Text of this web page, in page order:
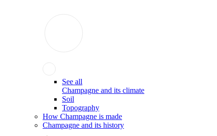
See all
Champagne and its climate
Soil
Topography
How Champagne is made
Champagne and its history